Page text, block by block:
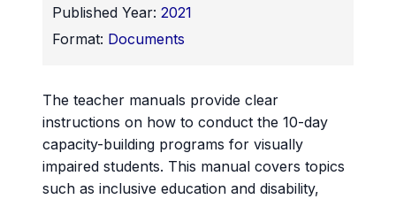
Published Year: 2021
Format: Documents
The teacher manuals provide clear
instructions on how to conduct the 10-day
capacity-building programs for visually
impaired students. This manual covers topics
such as inclusive education and disability,